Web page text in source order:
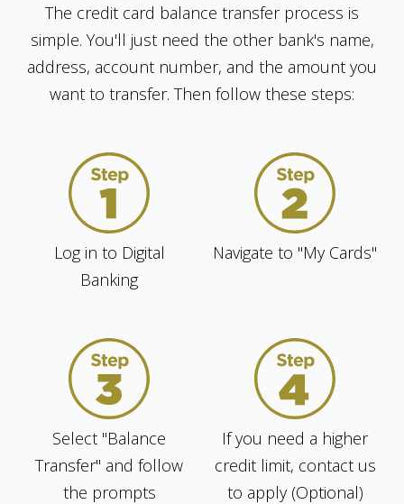
The credit card balance transfer process is
simple. You'll just need the other bank's name,
address, account number, and the amount you
want to transfer. Then follow these steps:
Log in to Digital
Banking
Navigate to "My Cards"
Select "Balance
Transfer" and follow
the prompts
If you need a higher
credit limit, contact us
to apply (Optional)